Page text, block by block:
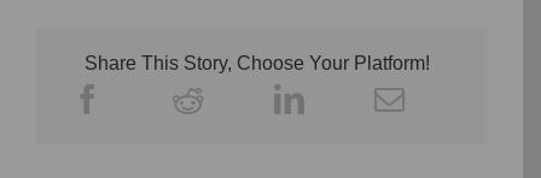
Share This Story, Choose Your Platform!